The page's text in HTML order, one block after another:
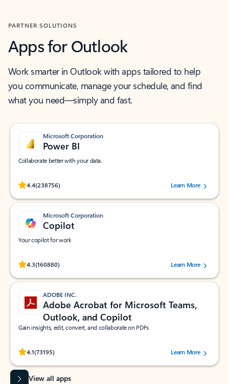
PARTNER SOLUTIONS
Apps for Outlook
Work smarter in Outlook with apps tailored to help
you communicate, manage your schedule, and find
what you need—simply and fast.
Microsoft Corporation
Power BI
Collaborate better with your data.
4.4(238756)
Rated (#=ratingAverage#) stars out of 5 stars, by 238756 users.
Learn More
Microsoft Corporation
Copilot
Your copilot for work
4.3(160880)
Rated (#=ratingAverage#) stars out of 5 stars, by 160880 users.Learn More
ADOBE INC.
Adobe Acrobat for Microsoft Teams,
Outlook, and Copilot
Gain insights, edit, convert, and collaborate on PDFs
4.1(73195)
Rated (#=ratingAverage#) stars out of 5 stars, by 73195 users.Learn More
View all apps